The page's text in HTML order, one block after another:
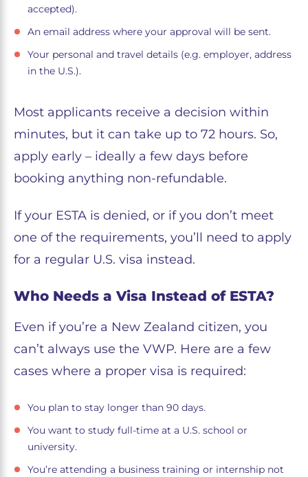
accepted).
An email address where your approval will be sent.
Your personal and travel details (e.g. employer, address
in the U.S.).
Most applicants receive a decision within
minutes, but it can take up to 72 hours. So,
apply early – ideally a few days before
booking anything non-refundable.
If your ESTA is denied, or if you don’t meet
one of the requirements, you’ll need to apply
for a regular U.S. visa instead.
Who Needs a Visa Instead of ESTA?
Even if you’re a New Zealand citizen, you
can’t always use the VWP. Here are a few
cases where a proper visa is required:
You plan to stay longer than 90 days.
You want to study full-time at a U.S. school or
university.
You’re attending a business training or internship not